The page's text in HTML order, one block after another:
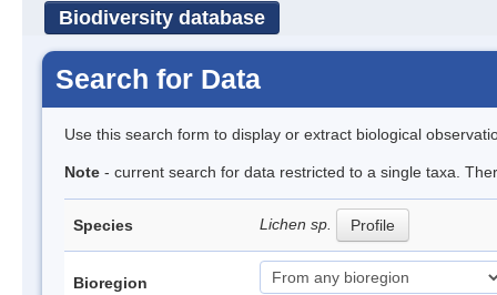
Biodiversity database
Search for Data
Use this search form to display or extract biological
Note - current search for data restricted to a single taxa.
Species Lichen sp. Profile
Bioregion